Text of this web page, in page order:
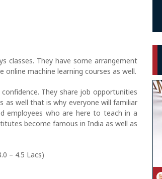
classes. They have some arrangement
machine learning courses as well.
They share job opportunities
as well that is why everyone will familiar
employees who are here to teach in a
become famous in India as well as
– 4.5 Lacs)